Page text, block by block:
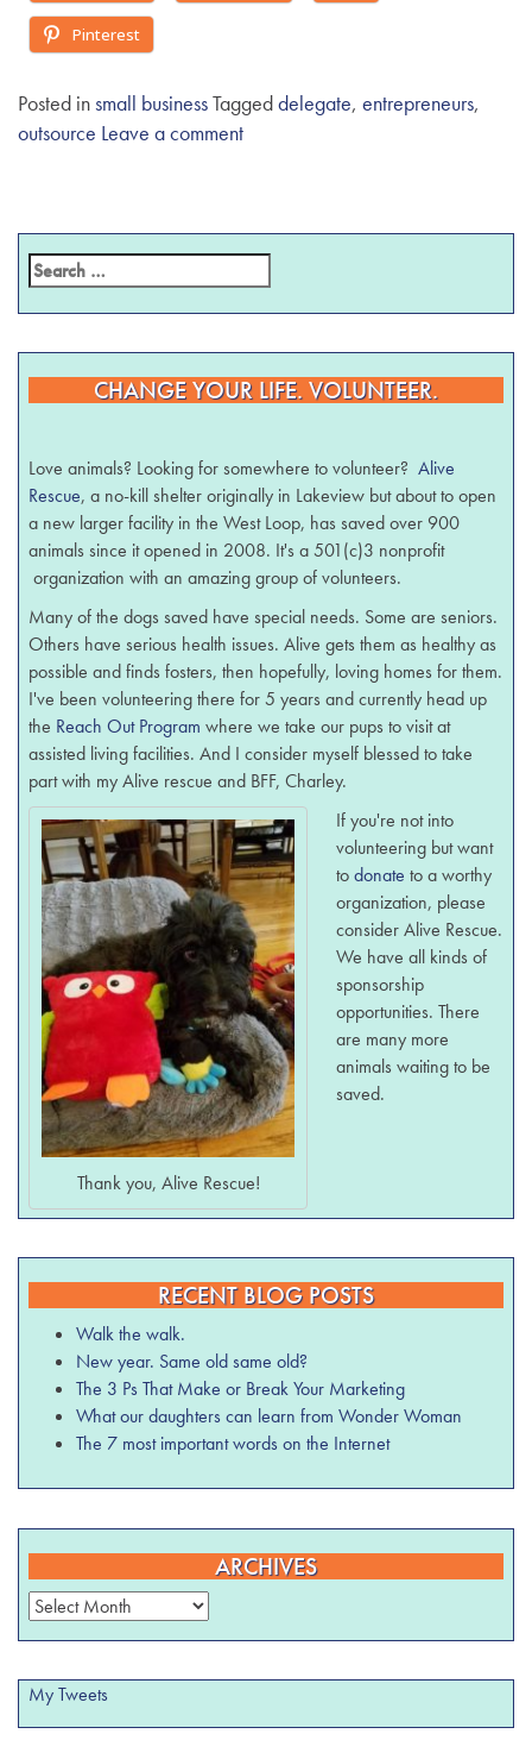
Pinterest
Posted insmall businessTaggeddelegate, entrepreneurs,
outsource Leave a comment
CHANGE YOUR LIFE. VOLUNTEER.
Love animals? Looking for somewhere to volunteer?Alive
Rescue, a no-kill shelter originally in Lakeview but about to open
a new larger facility in the West Loop, has saved over 900
animals since it opened in 2008. It's a 501(c)3 nonprofit
organization with an amazing group of volunteers.
Many of the dogs saved have special needs. Some are seniors.
Others have serious health issues. Alive gets them as healthy as
possible and finds fosters, then hopefully, loving homes for them.
I've been volunteering there for 5 years and currently head up
the Reach Out Program where we take our pups to visit at
assisted living facilities. And I consider myself blessed to take
part with my Alive rescue and BFF, Charley.
Thank you, Alive Rescue!
If you're not into
volunteering but want
todonate to a worthy
organization, please
consider Alive Rescue.
We have all kinds of
sponsorship
opportunities. There
are many more
animals waiting to be
saved.
RECENT BLOG POSTS
Walk the walk.
New year. Same old same old?
The 3 Ps That Make or Break Your Marketing
What our daughters can learn from Wonder Woman
The 7 most important words on the Internet
ARCHIVES
Archives
My Tweets